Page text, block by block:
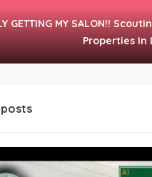
GETTING MY SALON!!
Properties In